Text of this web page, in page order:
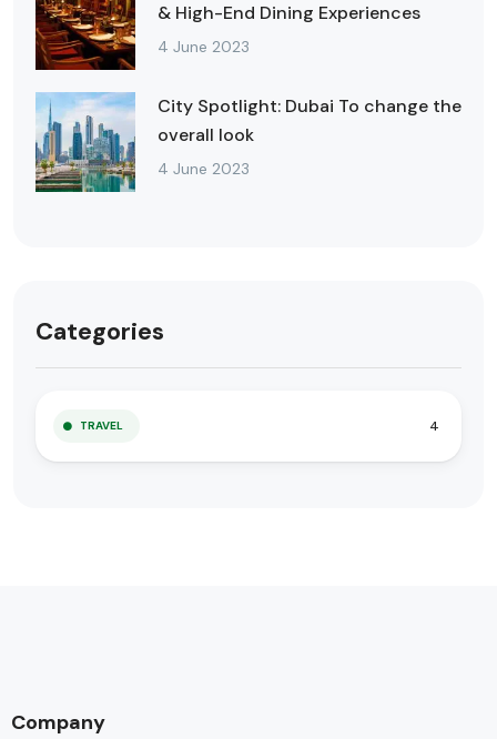
& High-End Dining Experiences
4 June 2023
City Spotlight: Dubai To change the
overall look
4 June 2023
Categories
TRAVEL 4
Company